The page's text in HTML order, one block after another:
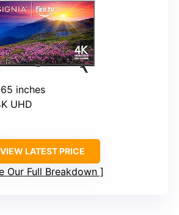
inches
UHD
VIEW LATEST PRICE
Our Full Breakdown